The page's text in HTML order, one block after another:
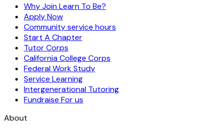
Why Join Learn To Be?
Apply Now
Community service hours
Start A Chapter
Tutor Corps
California College Corps
Federal Work Study
Service Learning
Intergenerational Tutoring
Fundraise For us
About